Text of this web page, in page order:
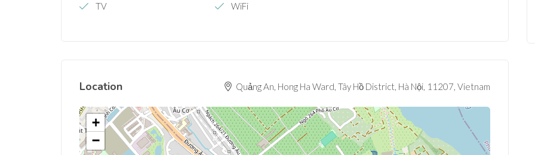
TV WiFi
Location Quảng An, Hong Ha Ward, Tây Hồ District, Hà Nội, 11207, Vietnam
+
−